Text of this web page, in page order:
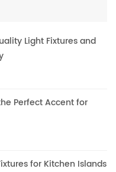
Light Fixtures and
Perfect Accent for
for Kitchen Islands